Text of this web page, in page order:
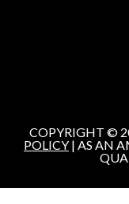
COPYRIGHT ©
POLICY | AS AN